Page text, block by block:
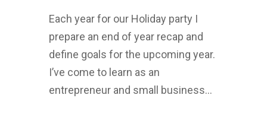
Each year for our Holiday party I
prepare an end of year recap and
define goals for the upcoming year.
I’ve come to learn as an
entrepreneur and small business…